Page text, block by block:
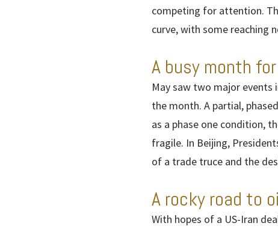
competing for attention.
curve, with some reaching
A busy month
May saw two major
the month. A partial,
as a phase one condition,
fragile. In Beijing,
of a trade truce and the
A rocky road to
With hopes of a US-Iran